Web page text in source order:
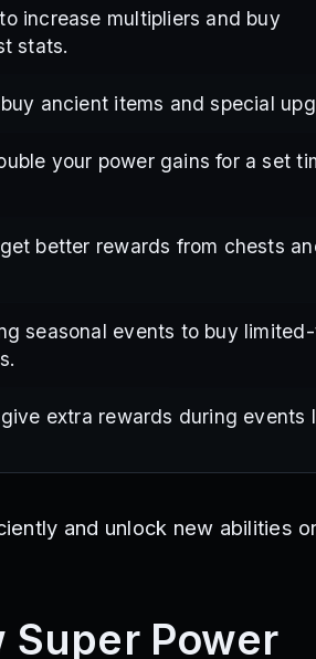
increase multipliers and buy
stats.
ancient items and special
your power gains for a set
better rewards from chests
seasonal events to buy
extra rewards during events
and unlock new abilities
Super Power